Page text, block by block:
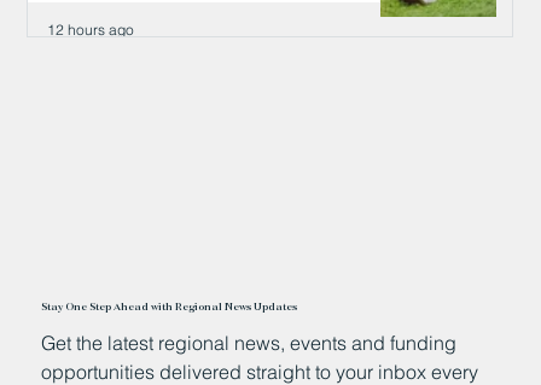
12 hours ago
Stay One Step Ahead with Regional News Updates
Get the latest regional news, events and funding
opportunities delivered straight to your inbox every